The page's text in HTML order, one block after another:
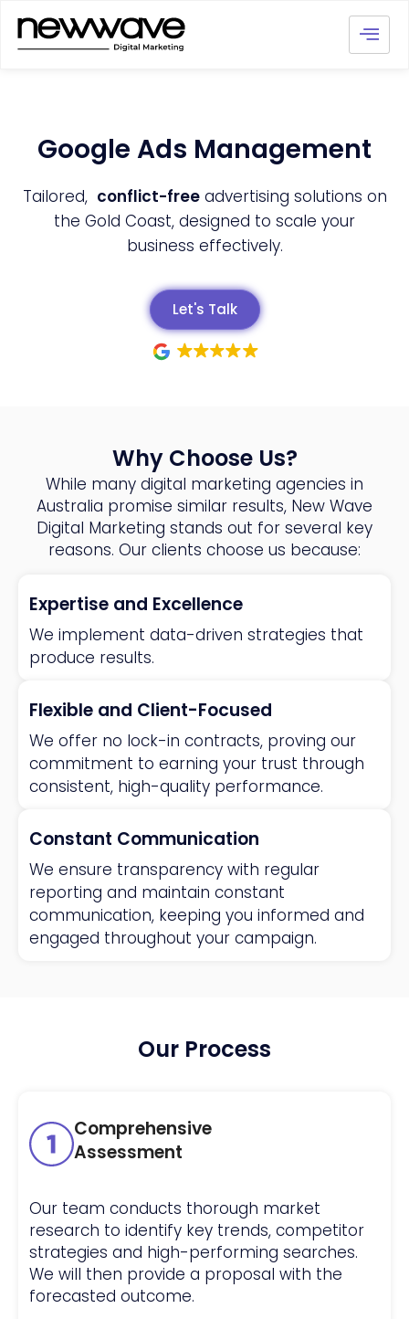
Google Ads Management
Tailored, conflict-freeadvertising solutions on
the Gold Coast, designed to scale your
business effectively.
Let's Talk
Why Choose Us?
While many digital marketing agencies in
Australia promise similar results, New Wave
Digital Marketing stands out for several key
reasons. Our clients choose us because:
Expertise and Excellence
We implement data-driven strategies that
produce results.
Flexible and Client-Focused
We offer no lock-in contracts, proving our
commitment to earning your trust through
consistent, high-quality performance.
Constant Communication
We ensure transparency with regular
reporting and maintain constant
communication, keeping you informed and
engaged throughout your campaign.
Our Process
Comprehensive
Assessment
Our team conducts thorough market
research to identify key trends, competitor
strategies and high-performing searches.
We will then provide a proposal with the
forecasted outcome.